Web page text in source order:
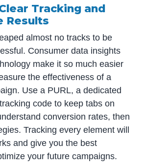
Tracking and
Results
almost no tracks to be
Consumer data insights
make it so much easier
the effectiveness of a
Use a PURL, a dedicated
code to keep tabs on
conversion rates, then
Tracking every element will
and give you the best
your future campaigns.